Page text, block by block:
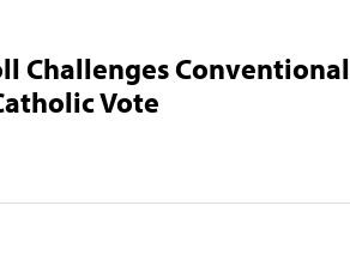
Challenges Conventional
Vote